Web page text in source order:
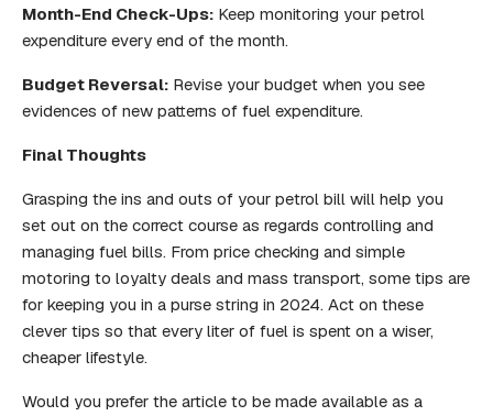
Month-End Check-Ups: Keep monitoring your petrol
expenditure every end of the month.
Budget Reversal: Revise your budget when you see
evidences of new patterns of fuel expenditure.
Final Thoughts
Grasping the ins and outs of your petrol bill will help you
set out on the correct course as regards controlling and
managing fuel bills. From price checking and simple
motoring to loyalty deals and mass transport, some tips are
for keeping you in a purse string in 2024. Act on these
clever tips so that every liter of fuel is spent on a wiser,
cheaper lifestyle.
Would you prefer the article to be made available as a